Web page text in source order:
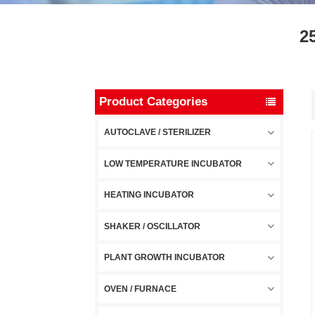
Product Categories
AUTOCLAVE / STERILIZER
LOW TEMPERATURE INCUBATOR
HEATING INCUBATOR
SHAKER / OSCILLATOR
PLANT GROWTH INCUBATOR
OVEN / FURNACE